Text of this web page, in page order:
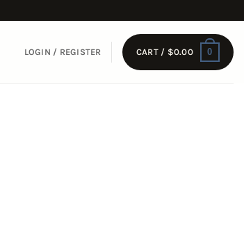
LOGIN / REGISTER CART / $0.00 0